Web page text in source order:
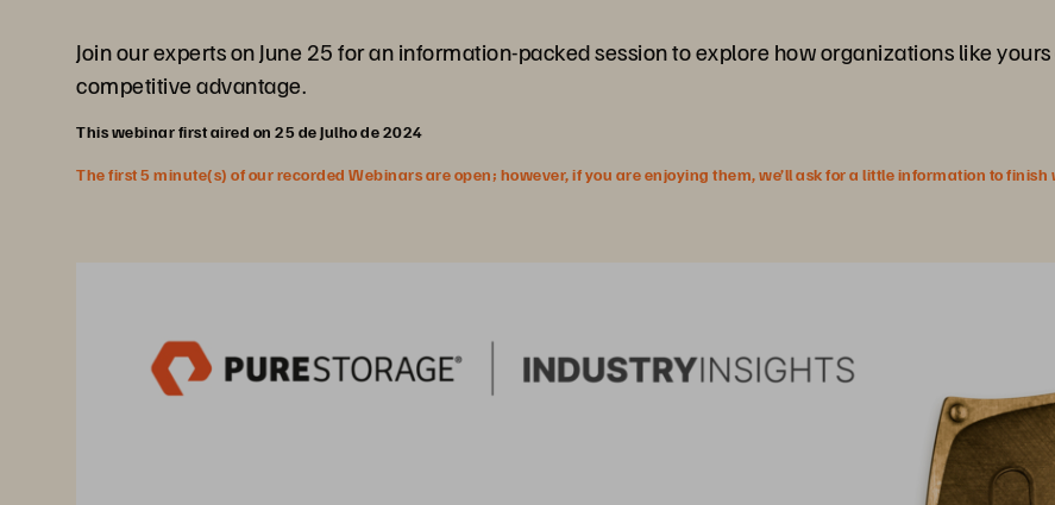
Join our experts on June 25 for an information-packed session to explore how organizations like
competitive advantage.
This webinar first aired on 25 de Julho de 2024
The first 5 minute(s) of our recorded Webinars are open; however, if you are enjoying them, we’ll ask for a little information to